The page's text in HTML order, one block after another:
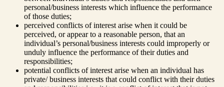
personal/business interests which influence the performance
of those duties;
perceived conflicts of interest arise when it could be
perceived, or appear to a reasonable person, that an
individual’s personal/business interests could improperly or
unduly influence the performance of their duties and
responsibilities;
potential conflicts of interest arise when an individual has
private/ business interests that could conflict with their duties